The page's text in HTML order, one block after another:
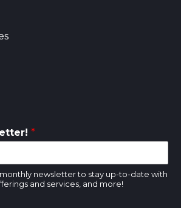
*
newsletter to stay up-to-date with
and services, and more!